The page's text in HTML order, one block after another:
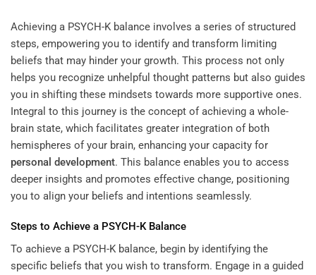
Achieving a PSYCH-K balance involves a series of structured
steps, empowering you to identify and transform limiting
beliefs that may hinder your growth. This process not only
helps you recognize unhelpful thought patterns but also guides
you in shifting these mindsets towards more supportive ones.
Integral to this journey is the concept of achieving a whole-
brain state, which facilitates greater integration of both
hemispheres of your brain, enhancing your capacity for
personal development. This balance enables you to access
deeper insights and promotes effective change, positioning
you to align your beliefs and intentions seamlessly.
Steps to Achieve a PSYCH-K Balance
To achieve a PSYCH-K balance, begin by identifying the
specific beliefs that you wish to transform. Engage in a guided